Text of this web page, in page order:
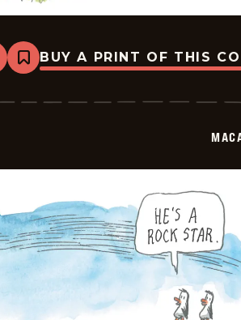
Bookmark
Macanudo
2025-
BUY A PRINT OF THIS